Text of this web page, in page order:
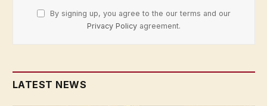
By signing up, you agree to the our terms and our
Privacy Policy agreement.
LATEST NEWS